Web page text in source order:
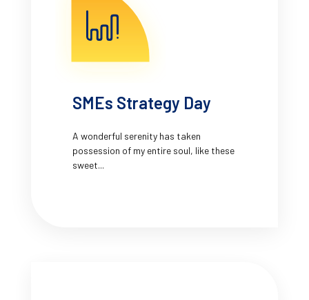
SMEs Strategy Day
A wonderful serenity has taken
possession of my entire soul, like these
sweet...